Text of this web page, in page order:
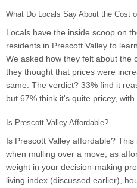
What Do Locals Say About the Cost
Locals have the inside scoop on
residents in Prescott Valley to
We asked how they felt about the
they thought that prices were
same. The verdict? 33% find it
but 67% think it's quite pricey,
Is Prescott Valley Affordable?
Is Prescott Valley affordable?
when mulling over a move, as
weight in your decision-making
living index (discussed earlier),